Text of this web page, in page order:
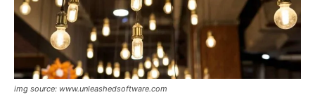
img source: www.unleashedsoftware.com